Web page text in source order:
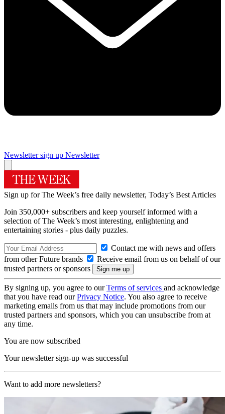
Newsletter sign up Newsletter
Sign up for The Week’s free daily newsletter, Today’s Best Articles
Join 350,000+ subscribers and keep yourself informed with a
selection of The Week’s most interesting, enlightening and
entertaining stories - plus daily puzzles.
Contact me with news and offers
from other Future brands
Receive email from us on behalf of our
trusted partners or sponsors
By signing up, you agree to ourTerms of services and acknowledge
that you have read ourPrivacy Notice. You also agree to receive
marketing emails from us that may include promotions from our
trusted partners and sponsors, which you can unsubscribe from at
any time.
You are now subscribed
Your newsletter sign-up was successful
Want to add more newsletters?